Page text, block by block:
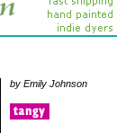
by Emily Johnson